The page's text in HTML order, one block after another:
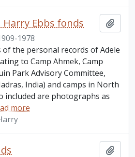
Harry Ebbs fonds
1978
the personal records of Adele
to Camp Ahmek, Camp
Park Advisory Committee,
India) and camps in North
included are photographs as
more